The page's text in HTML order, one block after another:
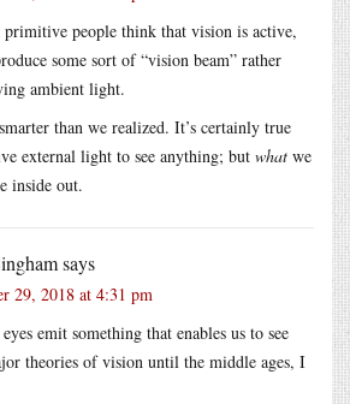
primitive people think that vision is active,
some sort of “vision beam” rather
ambient light.
than we realized. It’s certainly true
external light to see anything; but what we
inside out.
says
29, 2018 at 4:31 pm
emit something that enables us to see
theories of vision until the middle ages, I